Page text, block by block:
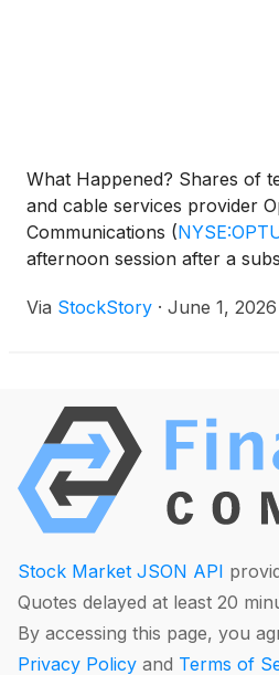
What Happened? Shares of
and cable services provider
Communications (
afternoon session after a
Via StockStory · June 1, 2026
Stock Market JSON API
Quotes delayed at least 20
By accessing this page, you
Privacy Policy and Terms of